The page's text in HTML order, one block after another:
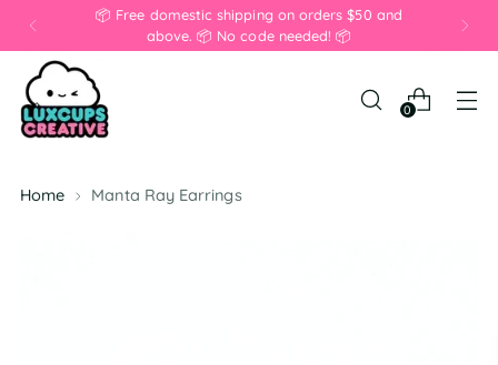
📦 Free domestic shipping on orders $50 and
above. 📦 No code needed! 📦
0
Home Manta Ray Earrings